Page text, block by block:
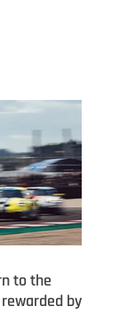
to the
by